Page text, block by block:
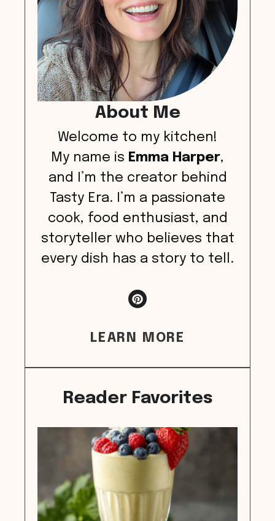
About Me
Welcome to my kitchen!
My name is Emma Harper,
and I’m the creator behind
Tasty Era. I’m a passionate
cook, food enthusiast, and
storyteller who believes that
every dish has a story to tell.
LEARN MORE
Reader Favorites